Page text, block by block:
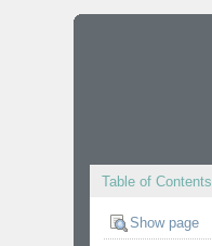
Table of Contents
Show page